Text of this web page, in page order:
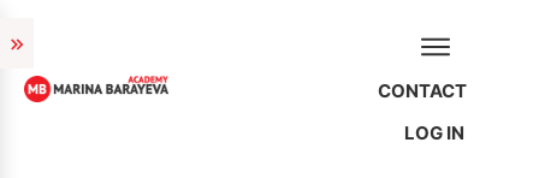
CONTACT
LOG IN